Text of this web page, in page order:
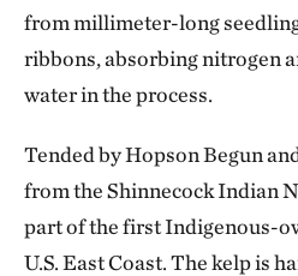
from millimeter-long
ribbons, absorbing nitrogen
water in the process.
Tended by Hopson Begun
from the Shinnecock Indian
part of the first Indigenous-
U.S. East Coast. The kelp is